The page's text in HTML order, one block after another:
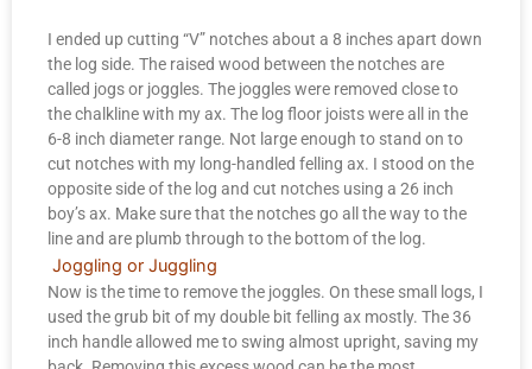
I ended up cutting “V” notches about a 8 inches apart down
the log side. The raised wood between the notches are
called jogs or joggles. The joggles were removed close to
the chalkline with my ax. The log floor joists were all in the
6-8 inch diameter range. Not large enough to stand on to
cut notches with my long-handled felling ax. I stood on the
opposite side of the log and cut notches using a 26 inch
boy’s ax. Make sure that the notches go all the way to the
line and are plumb through to the bottom of the log.
Joggling or Juggling
Now is the time to remove the joggles. On these small logs, I
used the grub bit of my double bit felling ax mostly. The 36
inch handle allowed me to swing almost upright, saving my